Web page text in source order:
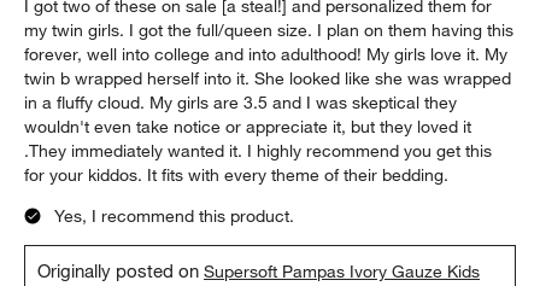
I got two of these on sale [a steal!] and personalized them for
my twin girls. I got the full/queen size. I plan on them having this
forever, well into college and into adulthood! My girls love it. My
twin b wrapped herself into it. She looked like she was wrapped
in a fluffy cloud. My girls are 3.5 and I was skeptical they
wouldn't even take notice or appreciate it, but they loved it
.They immediately wanted it. I highly recommend you get this
for your kiddos. It fits with every theme of their bedding.
Yes, I recommend this product.
Originally posted onSupersoft Pampas Ivory Gauze Kids